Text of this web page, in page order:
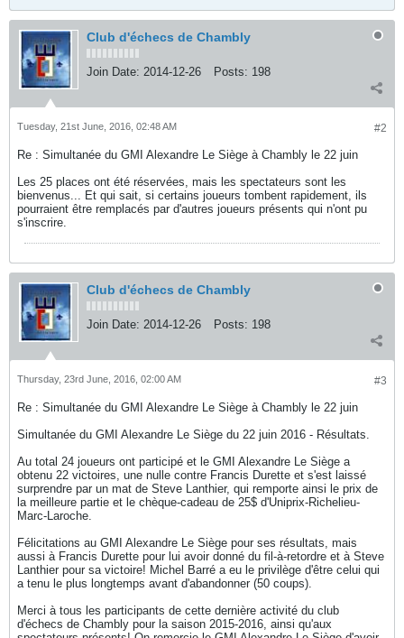
Club d'échecs de Chambly
Join Date: 2014-12-26 Posts: 198
#2
Tuesday, 21st June, 2016, 02:48 AM
Re : Simultanée du GMI Alexandre Le Siège à Chambly le 22 juin
Les 25 places ont été réservées, mais les spectateurs sont les
bienvenus... Et qui sait, si certains joueurs tombent rapidement, ils
pourraient être remplacés par d'autres joueurs présents qui n'ont pu
s'inscrire.
Club d'échecs de Chambly
Join Date: 2014-12-26 Posts: 198
#3
Thursday, 23rd June, 2016, 02:00 AM
Re : Simultanée du GMI Alexandre Le Siège à Chambly le 22 juin
Simultanée du GMI Alexandre Le Siège du 22 juin 2016 - Résultats.
Au total 24 joueurs ont participé et le GMI Alexandre Le Siège a
obtenu 22 victoires, une nulle contre Francis Durette et s'est laissé
surprendre par un mat de Steve Lanthier, qui remporte ainsi le prix de
la meilleure partie et le chèque-cadeau de 25$ d'Uniprix-Richelieu-
Marc-Laroche.
Félicitations au GMI Alexandre Le Siège pour ses résultats, mais
aussi à Francis Durette pour lui avoir donné du fil-à-retordre et à Steve
Lanthier pour sa victoire! Michel Barré a eu le privilège d'être celui qui
a tenu le plus longtemps avant d'abandonner (50 coups).
Merci à tous les participants de cette dernière activité du club
d'échecs de Chambly pour la saison 2015-2016, ainsi qu'aux